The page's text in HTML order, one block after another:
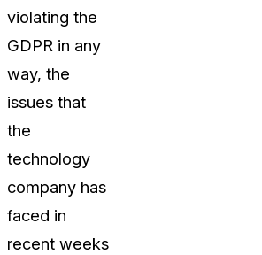
violating the
GDPR in any
way, the
issues that
the
technology
company has
faced in
recent weeks